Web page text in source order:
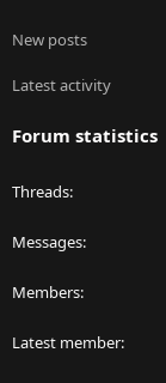
New posts
Latest activity
Forum statistics
Threads
Messages
Members
Latest member